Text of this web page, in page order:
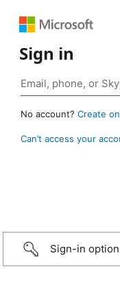
Sign in
No account? Create
Can’t access your
Sign-in